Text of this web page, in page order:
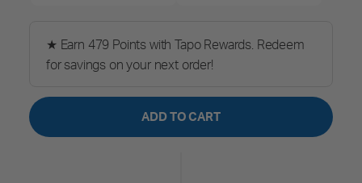
★ Earn 479 Points with Tapo Rewards. Redeem
for savings on your next order!
ADD TO CART